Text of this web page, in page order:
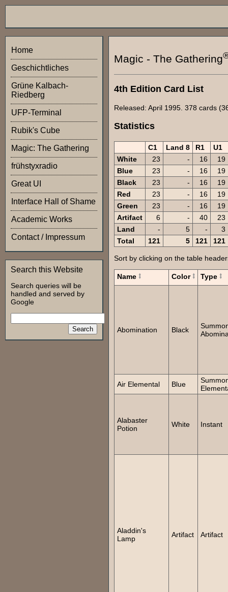
Home
Geschichtliches
Grüne Kalbach-
Riedberg
UFP-Terminal
Rubik's Cube
Magic: The Gathering
frühstyxradio
Great UI
Interface Hall of Shame
Academic Works
Contact / Impressum
Search this Website
Search queries will be
handled and served by
Google
Magic - The Gathering
4th Edition Card List
Released: April 1995. 378 cards
Statistics
C1 Land 8 R1
U1
White
23 - 16
19
Blue
23 - 16
19
Black
23 - 16
19
Red
23 - 16
19
Green
23 - 16
19
Artifact
6 - 40
23
Land
- 5 -
3
Total
121 5 121 121
Sort by clicking on the table
Name Color Type
Abomination Black
Air Elemental Blue
Alabaster
Potion
White Instant
Aladdin's
Lamp
Artifact Artifact